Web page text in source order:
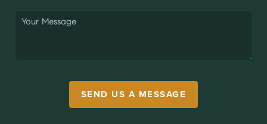
SEND US A MESSAGE